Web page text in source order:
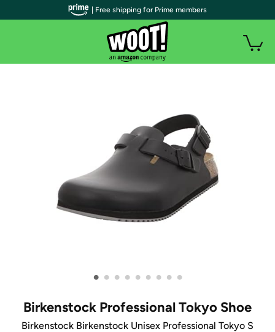
• • • • • • • • •
Birkenstock Professional Tokyo Shoe
Birkenstock Birkenstock Unisex Professional Tokyo S
| Free shipping for Prime members